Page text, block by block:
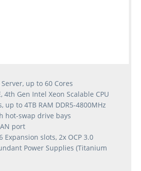
up to 60 Cores
4th Gen Intel Xeon Scalable CPU
up to 4TB RAM DDR5-4800MHz
hot-swap drive bays
port
Expansion slots, 2x OCP 3.0
Power Supplies (Titanium